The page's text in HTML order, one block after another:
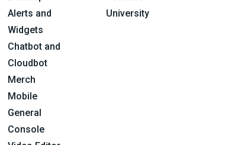
Alerts and
Widgets
Chatbot and
Cloudbot
Merch
Mobile
General
Console
University